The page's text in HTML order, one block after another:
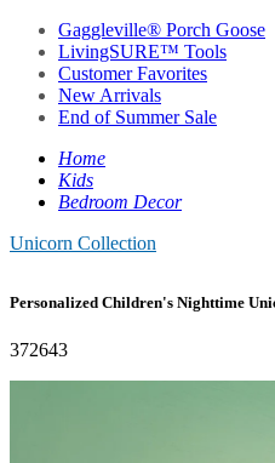
Gaggleville® Porch Goose
LivingSURE™ Tools
Customer Favorites
New Arrivals
End of Summer Sale
Home
Kids
Bedroom Decor
Unicorn Collection
Personalized Children's Nighttime
372643